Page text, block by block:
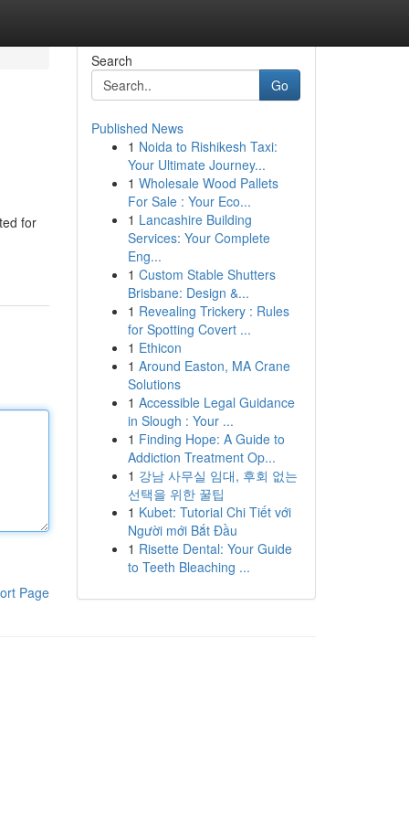
for
Page
Search
Go
Published News
1 Noida to Rishikesh Taxi:
Your Ultimate Journey...
1 Wholesale Wood Pallets
For Sale : Your Eco...
1 Lancashire Building
Services: Your Complete
Eng...
1 Custom Stable Shutters
Brisbane: Design &...
1 Revealing Trickery : Rules
for Spotting Covert ...
1 Ethicon
1 Around Easton, MA Crane
Solutions
1 Accessible Legal Guidance
in Slough : Your ...
1 Finding Hope: A Guide to
Addiction Treatment Op...
1 강남 사무실 임대, 후회 없는
선택을 위한 꿀팁
1 Kubet: Tutorial Chi Tiết với
Người mới Bắt Đầu
1 Risette Dental: Your Guide
to Teeth Bleaching ...